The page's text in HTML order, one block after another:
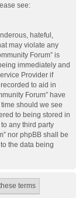
see:
hateful,
may violate any
Forum” is
immediately and
Provider if
to aid in
Forum” have
should we see
to being stored in
any third party
nor phpBB shall be
the data being